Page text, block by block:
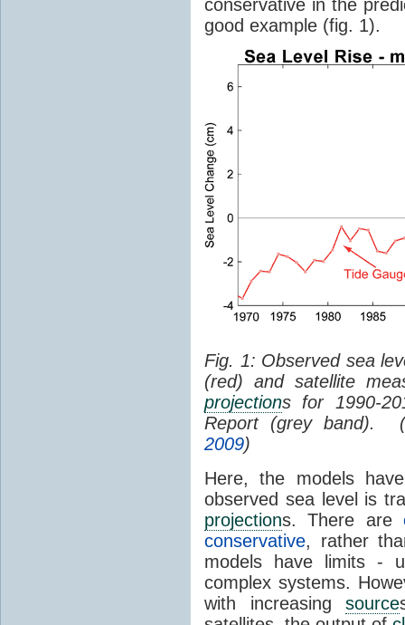
conservative in the
good example (fig. 1).
Fig. 1: Observed sea
(red) and satellite
projections for 1990-
Report (grey band). (
2009)
Here, the models
observed sea level is
projections. There are
conservative, rather
models have limits -
complex systems.
with increasingsource